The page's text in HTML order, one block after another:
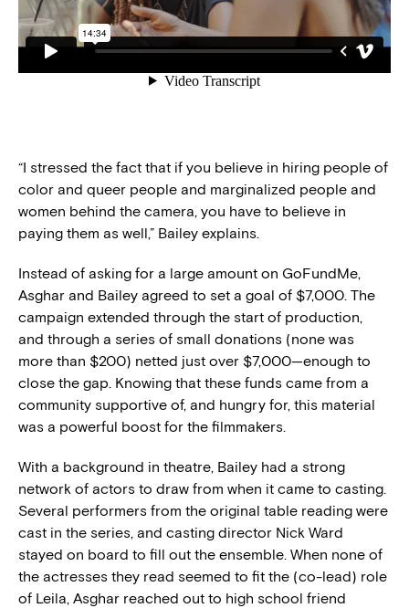
“I stressed the fact that if you believe in hiring people of
color and queer people and marginalized people and
women behind the camera, you have to believe in
paying them as well,” Bailey explains.
Instead of asking for a large amount on GoFundMe,
Asghar and Bailey agreed to set a goal of $7,000. The
campaign extended through the start of production,
and through a series of small donations (none was
more than $200) netted just over $7,000—enough to
close the gap. Knowing that these funds came from a
community supportive of, and hungry for, this material
was a powerful boost for the filmmakers.
With a background in theatre, Bailey had a strong
network of actors to draw from when it came to casting.
Several performers from the original table reading were
cast in the series, and casting director Nick Ward
stayed on board to fill out the ensemble. When none of
the actresses they read seemed to fit the (co-lead) role
of Leila, Asghar reached out to high school friend